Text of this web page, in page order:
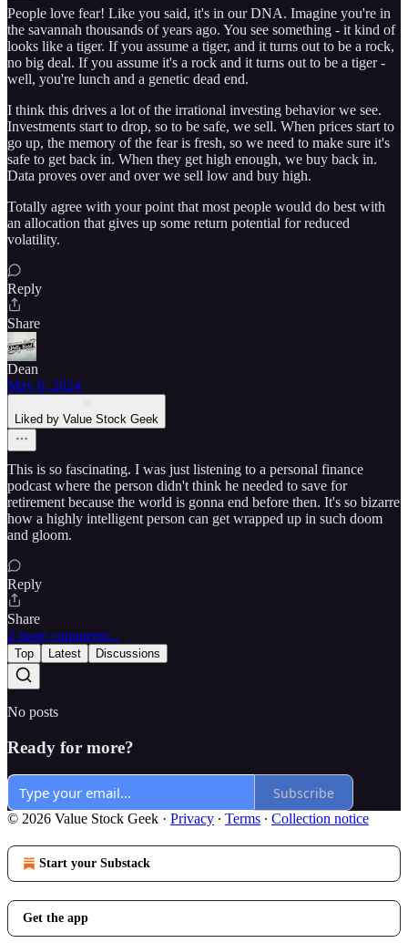
People love fear! Like you said, it's in our DNA. Imagine you're in
the savannah thousands of years ago. You see something - it kind of
looks like a tiger. If you assume a tiger, and it turns out to be a rock,
no big deal. If you assume it's a rock and it turns out to be a tiger -
well, you're lunch and a genetic dead end.
I think this drives a lot of the irrational investing behavior we see.
Investments start to drop, so to be safe, we sell. When prices start to
go up, the memory of the fear is fresh, so we need to make sure it's
safe to get back in. When they get high enough, we buy back in.
Data proves over and over we sell low and buy high.
Totally agree with your point that most people would do best with
an allocation that gives up some return potential for reduced
volatility.
Reply
Share
Dean
May 6, 2024
Liked by Value Stock Geek
This is so fascinating. I was just listening to a personal finance
podcast where the person didn't think he needed to save for
retirement because the world is gonna end before then. It's so bizarre
how a highly intelligent person can get wrapped up in such doom
and gloom.
Reply
Share
2 more comments...
Top Latest Discussions
No posts
Ready for more?
Subscribe
© 2026 Value Stock Geek · Privacy ∙ Terms ∙ Collection notice
Start your Substack
Get the app